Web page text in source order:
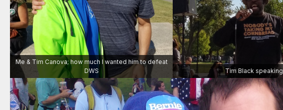
Me & Tim Canova; how much I wanted him to defeat
DWS
Tim Black speaking